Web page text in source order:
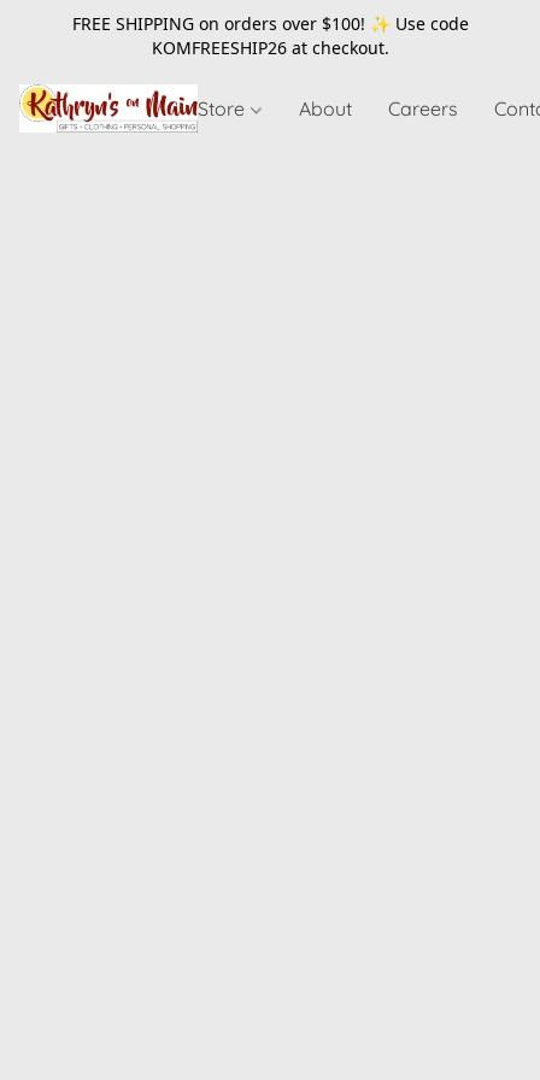
FREE SHIPPING on orders over $100! ✨ Use code
KOMFREESHIP26at checkout.
Store About Careers